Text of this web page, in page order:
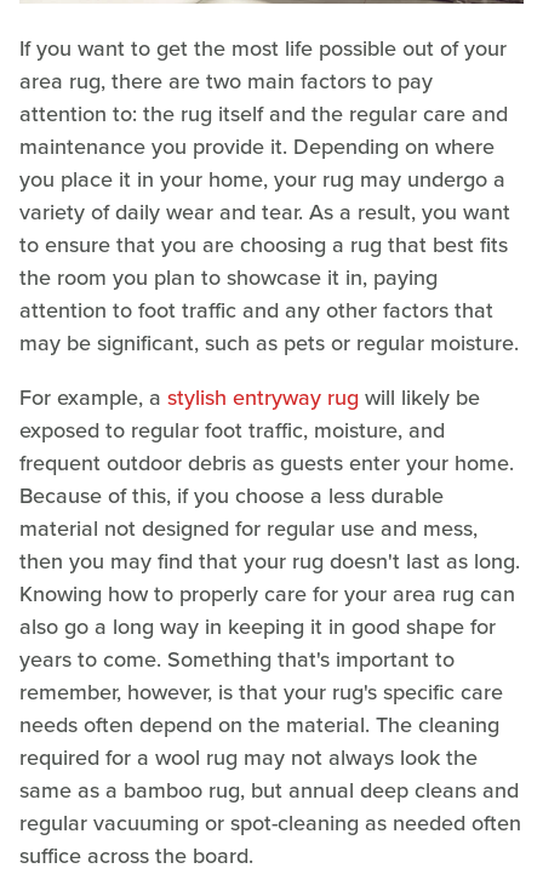
If you want to get the most life possible out of your
area rug, there are two main factors to pay
attention to: the rug itself and the regular care and
maintenance you provide it. Depending on where
you place it in your home, your rug may undergo a
variety of daily wear and tear. As a result, you want
to ensure that you are choosing a rug that best fits
the room you plan to showcase it in, paying
attention to foot traffic and any other factors that
may be significant, such as pets or regular moisture.
For example, a stylish entryway rug will likely be
exposed to regular foot traffic, moisture, and
frequent outdoor debris as guests enter your home.
Because of this, if you choose a less durable
material not designed for regular use and mess,
then you may find that your rug doesn't last as long.
Knowing how to properly care for your area rug can
also go a long way in keeping it in good shape for
years to come. Something that's important to
remember, however, is that your rug's specific care
needs often depend on the material. The cleaning
required for a wool rug may not always look the
same as a bamboo rug, but annual deep cleans and
regular vacuuming or spot-cleaning as needed often
suffice across the board.